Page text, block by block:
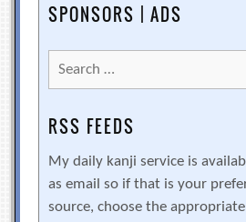
SPONSORS | ADS
Search
for:
RSS FEEDS
My daily kanji service is
as email so if that is your
source, choose the